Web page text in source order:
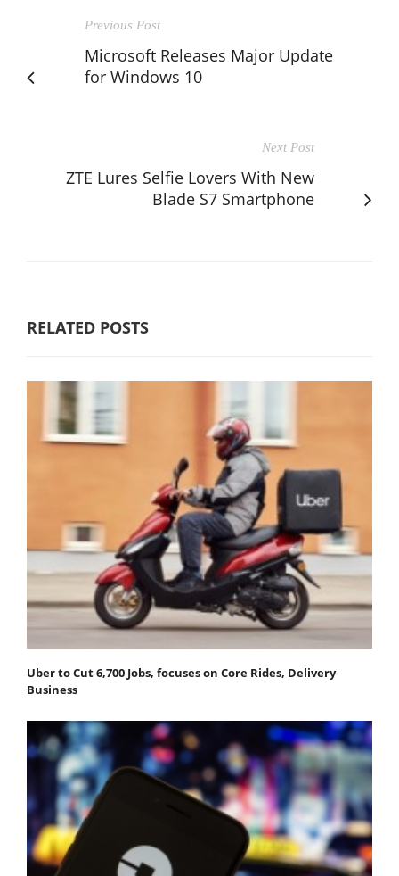
Previous Post
Microsoft Releases Major Update
for Windows 10
Next Post
ZTE Lures Selfie Lovers With New
Blade S7 Smartphone
RELATED POSTS
Uber to Cut 6,700 Jobs, focuses on Core Rides, Delivery
Business